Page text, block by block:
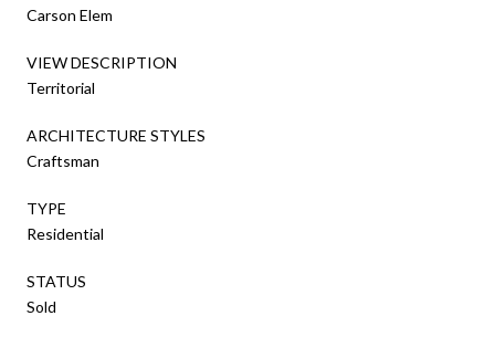
Carson Elem
VIEW DESCRIPTION
Territorial
ARCHITECTURE STYLES
Craftsman
TYPE
Residential
STATUS
Sold